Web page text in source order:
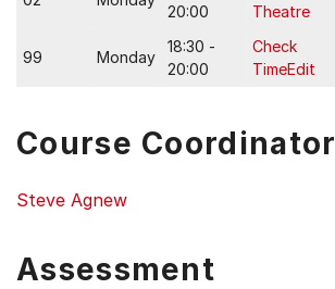
20:00
Theatre
99 Monday
18:30 -
20:00
Check
TimeEdit
Course Coordinator
Steve Agnew
Assessment